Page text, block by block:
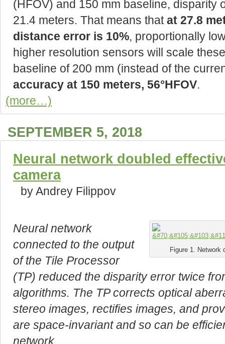
(HFOV) and 150 mm baseline, disparity
21.4 meters. That means thatat 27.8
distance error is 10%, proportionally
higher resolution sensors will scale
baseline of 200 mm (instead of the
accuracy at 150 meters, 56°HFOV.
(more…)
SEPTEMBER 5, 2018
Neural network doubled
camera
by Andrey Filippov
Figure 1. Network
Neural network
connected to the output
of the Tile Processor
(TP) reduced the disparity error twice
algorithms. The TP corrects optical
stereo images, rectifies images, and
are space-invariant and so can be
network.